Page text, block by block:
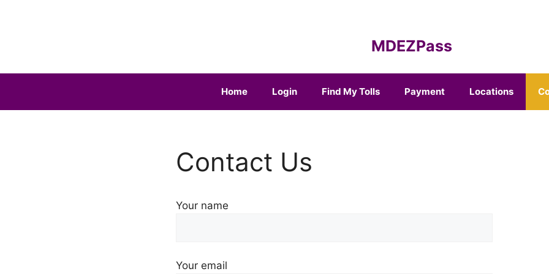
MDEZPass
Home Login Find My Tolls Payment Locations
Contact Us
Your name
Your email